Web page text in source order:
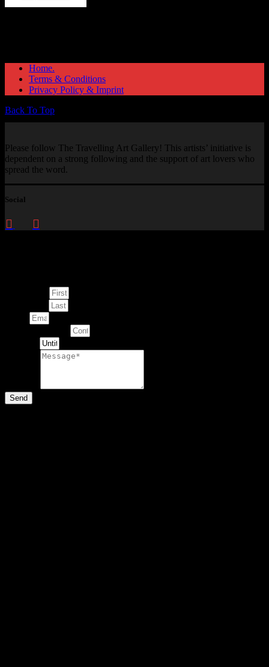
Home.
Terms & Conditions
Privacy Policy & Imprint
Back To Top
Please follow The Travelling Art Gallery! This artists’ initiative is
dependent on a strong following and the support of art lovers who
spread the word.
Social
Send